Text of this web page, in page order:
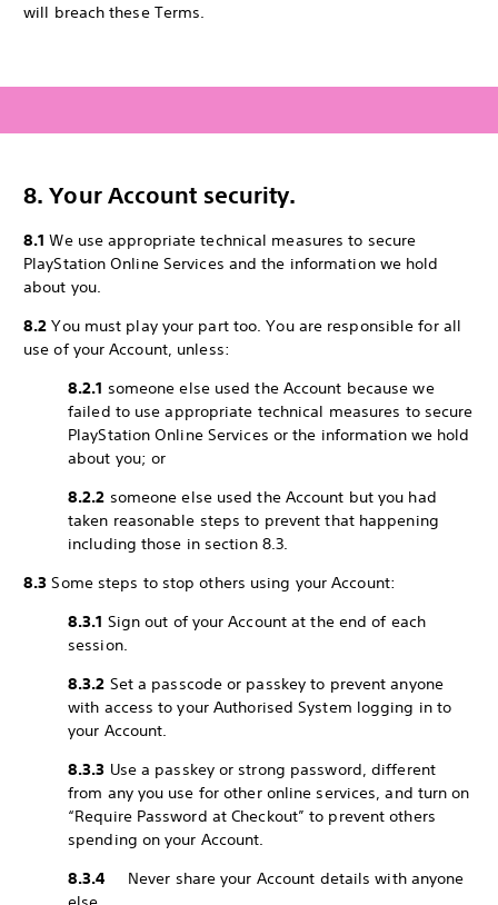
will breach these Terms.
8. Your Account security.
8.1 We use appropriate technical measures to secure
PlayStation Online Services and the information we hold
about you.
8.2 You must play your part too. You are responsible for all
use of your Account, unless:
8.2.1 someone else used the Account because we
failed to use appropriate technical measures to secure
PlayStation Online Services or the information we hold
about you; or
8.2.2 someone else used the Account but you had
taken reasonable steps to prevent that happening
including those in section 8.3.
8.3 Some steps to stop others using your Account:
8.3.1 Sign out of your Account at the end of each
session.
8.3.2 Set a passcode or passkey to prevent anyone
with access to your Authorised System logging in to
your Account.
8.3.3 Use a passkey or strong password, different
from any you use for other online services, and turn on
“Require Password at Checkout” to prevent others
spending on your Account.
8.3.4 Never share your Account details with anyone